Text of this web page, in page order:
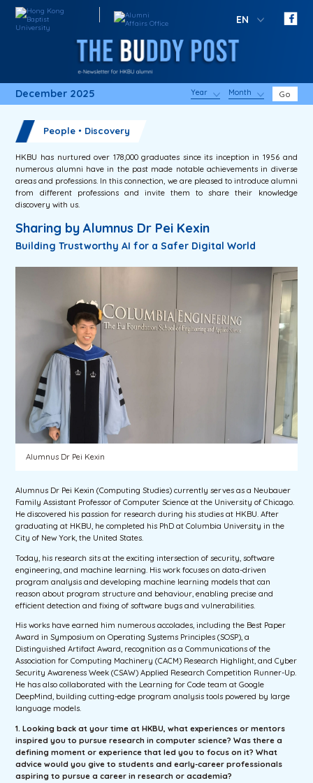
EN
December 2025 Year Month Go
People・Discovery
HKBU has nurtured over 178,000 graduates since its inception in 1956 and
numerous alumni have in the past made notable achievements in diverse
areas and professions. In this connection, we are pleased to introduce alumni
from different professions and invite them to share their knowledge
discovery with us.
Sharing by Alumnus Dr Pei Kexin
Building Trustworthy AI for a Safer Digital World
Alumnus Dr Pei Kexin
Alumnus Dr Pei Kexin (Computing Studies) currently serves as a Neubauer
Family Assistant Professor of Computer Science at the University of Chicago.
He discovered his passion for research during his studies at HKBU. After
graduating at HKBU, he completed his PhD at Columbia University in the
City of New York, the United States.
Today, his research sits at the exciting intersection of security, software
engineering, and machine learning. His work focuses on data-driven
program analysis and developing machine learning models that can
reason about program structure and behaviour, enabling precise and
efficient detection and fixing of software bugs and vulnerabilities.
His works have earned him numerous accolades, including the Best Paper
Award in Symposium on Operating Systems Principles (SOSP), a
Distinguished Artifact Award, recognition as a Communications of the
Association for Computing Machinery (CACM) Research Highlight, and Cyber
Security Awareness Week (CSAW) Applied Research Competition Runner-Up.
He has also collaborated with the Learning for Code team at Google
DeepMind, building cutting-edge program analysis tools powered by large
language models.
1. Looking back at your time at HKBU, what experiences or mentors
inspired you to pursue research in computer science? Was there a
defining moment or experience that led you to focus on it? What
advice would you give to students and early-career professionals
aspiring to pursue a career in research or academia?